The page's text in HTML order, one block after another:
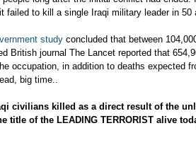
to kill a single Iraqi military leader in 50
study concluded that between
British journal The Lancet reported that
occupation, in addition to deaths expected
big time..
civilians killed as a direct result of the
of the LEADING TERRORIST alive